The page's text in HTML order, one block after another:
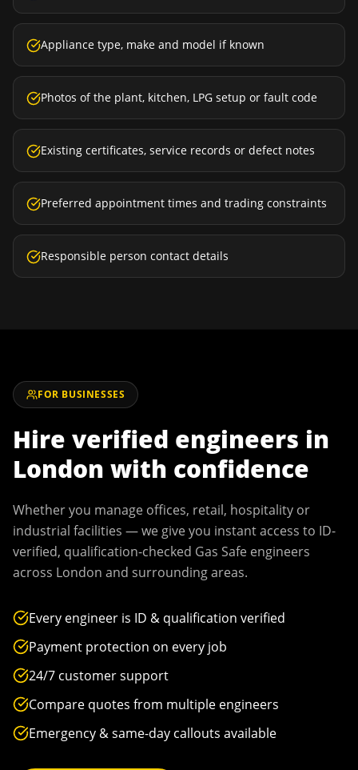
Appliance type, make and model if known
Photos of the plant, kitchen, LPG setup or fault code
Existing certificates, service records or defect notes
Preferred appointment times and trading constraints
Responsible person contact details
FOR BUSINESSES
Hire verified engineers in
London with confidence
Whether you manage offices, retail, hospitality or
industrial facilities — we give you instant access to ID-
verified, qualification-checked Gas Safe engineers
across London and surrounding areas.
Every engineer is ID & qualification verified
Payment protection on every job
24/7 customer support
Compare quotes from multiple engineers
Emergency & same-day callouts available